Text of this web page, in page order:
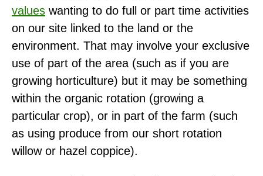
values wanting to do full or part time activities
on our site linked to the land or the
environment. That may involve your exclusive
use of part of the area (such as if you are
growing horticulture) but it may be something
within the organic rotation (growing a
particular crop), or in part of the farm (such
as using produce from our short rotation
willow or hazel coppice).